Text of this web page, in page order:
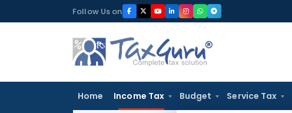
to
Follow Us on
Home Income Tax Budget Service Tax